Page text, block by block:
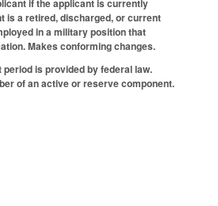
if the applicant is currently
is a retired, discharged, or current
in a military position that
Makes conforming changes.
is provided by federal law.
of an active or reserve component.